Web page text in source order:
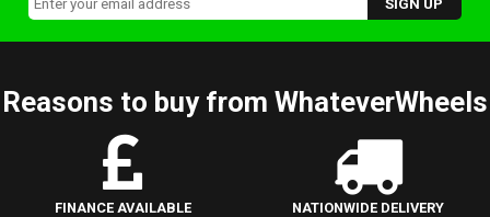
Reasons to buy from WhateverWheels
FINANCE AVAILABLE NATIONWIDE DELIVERY